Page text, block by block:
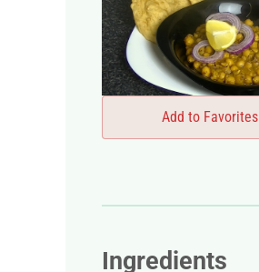
Add to Favorites
Ingredients